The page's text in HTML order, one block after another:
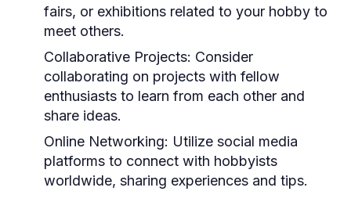
fairs, or exhibitions related to your hobby to
meet others.
Collaborative Projects: Consider
collaborating on projects with fellow
enthusiasts to learn from each other and
share ideas.
Online Networking: Utilize social media
platforms to connect with hobbyists
worldwide, sharing experiences and tips.